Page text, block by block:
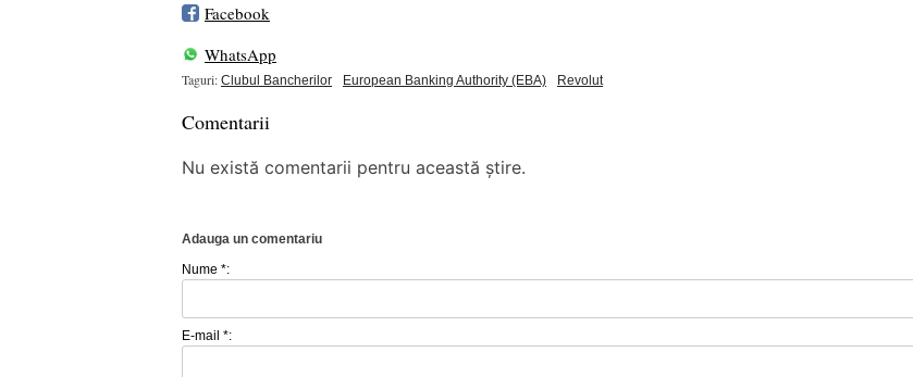
Facebook
WhatsApp
Taguri: Clubul Bancherilor European Banking Authority (EBA) Revolut
Comentarii
Nu există comentarii pentru această știre.
Adauga un comentariu
Nume *:
E-mail *: